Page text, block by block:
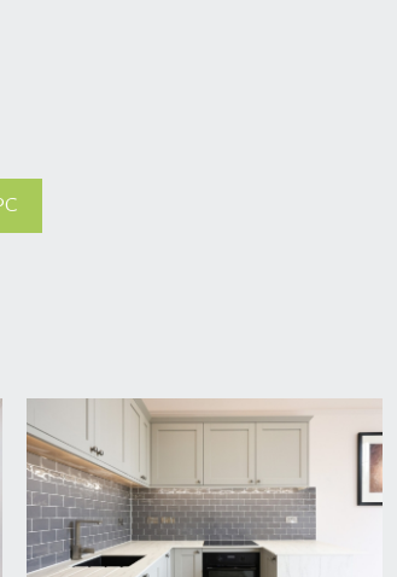
to the apartments. Through the
housing the fuse box for electrics,